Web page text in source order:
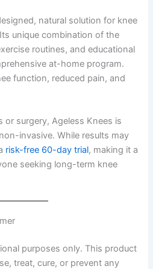
natural solution for knee
unique combination of the
routines, and educational
at-home program.
function, reduced pain, and
surgery, Ageless Knees is
invasive. While results may
risk-free 60-day trial, making it a
seeking long-term knee
purposes only. This product
treat, cure, or prevent any